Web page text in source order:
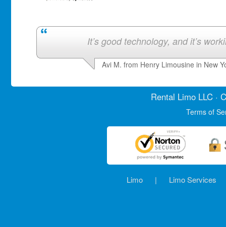
It’s good technology, and it’s
Avi M. from Henry Limousine in New
Rental LimoLLC ·
Terms of
Limo | Limo Services